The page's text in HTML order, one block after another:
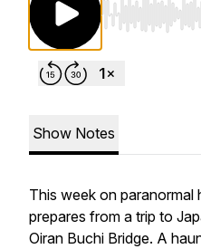
Use Left/
Show Notes
This week on paranormal
prepares from a trip to
Oiran Buchi Bridge. A